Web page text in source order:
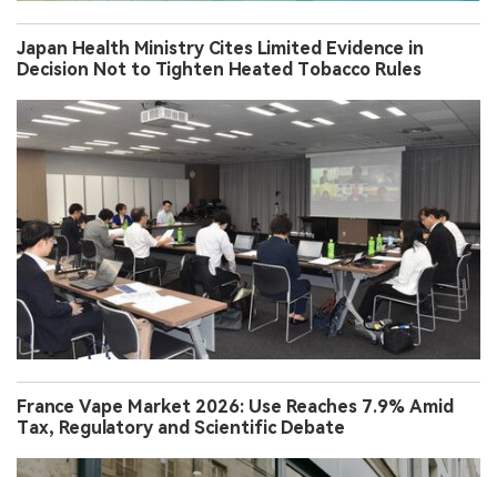
Japan Health Ministry Cites Limited Evidence in
Decision Not to Tighten Heated Tobacco Rules
France Vape Market 2026: Use Reaches 7.9% Amid
Tax, Regulatory and Scientific Debate